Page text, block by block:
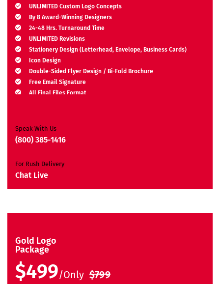
UNLIMITED Custom Logo Concepts
By 8 Award-Winning Designers
24-48 Hrs. Turnaround Time
UNLIMITED Revisions
Stationery Design (Letterhead, Envelope, Business Cards)
Icon Design
Double-Sided Flyer Design / Bi-Fold Brochure
Free Email Signature
All Final Files Format
Unique Design Guarantee
Money-Back Guarantee*
Speak With Us
(800) 385-1416
For Rush Delivery
Chat Live
Gold Logo
Package
$499/Only $799